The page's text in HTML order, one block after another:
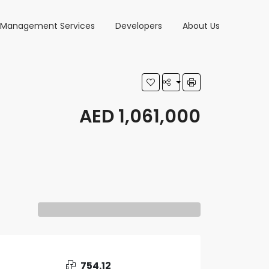
Services Developers About Us
AED 1,061,000
754.12